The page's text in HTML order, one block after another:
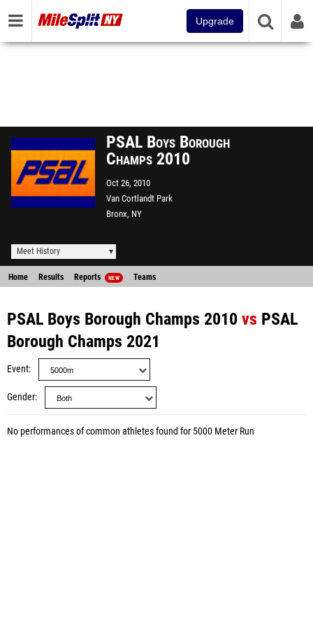
Upgrade
PSAL Boys Borough
Champs 2010
Oct 26, 2010
Van Cortlandt Park
Bronx, NY
Meet History
Home Results Reports NEW Teams
PSAL Boys Borough Champs 2010 vs PSAL
Borough Champs 2021
Event
Gender
No performances of common athletes found for 5000 Meter Run